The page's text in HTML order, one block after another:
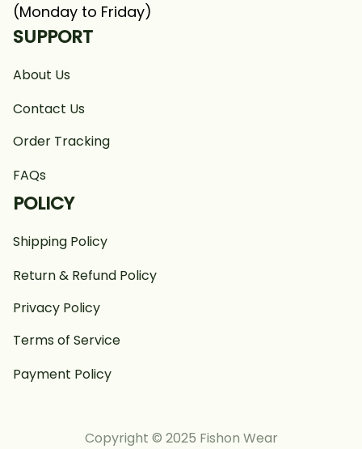
(Monday to Friday)
SUPPORT
About Us
Contact Us
Order Tracking
FAQs
POLICY
Shipping Policy
Return & Refund Policy
Privacy Policy
Terms of Service
Payment Policy
Copyright © 2025 Fishon Wear